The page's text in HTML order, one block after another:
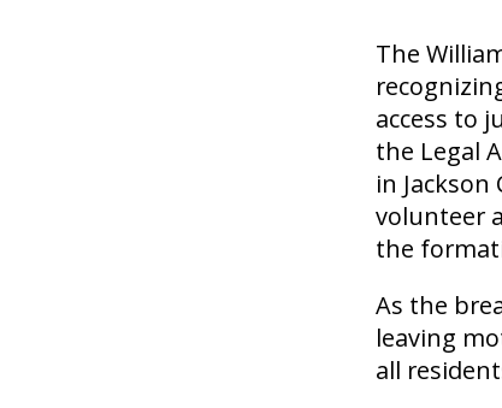
The
access to
the Legal
in
volunteer
the
As the
leaving
all